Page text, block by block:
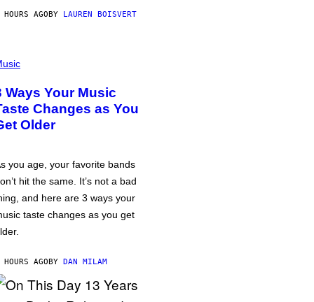
AGOBY LAUREN BOISVERT
Ways Your Music
Changes as You
Older
you age, your favorite bands
hit the same. It’s not a bad
and here are 3 ways your
taste changes as you get
AGOBY DAN MILAM